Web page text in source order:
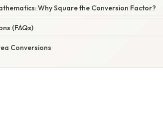
Why Square the Conversion Factor?
(FAQs)
Conversions